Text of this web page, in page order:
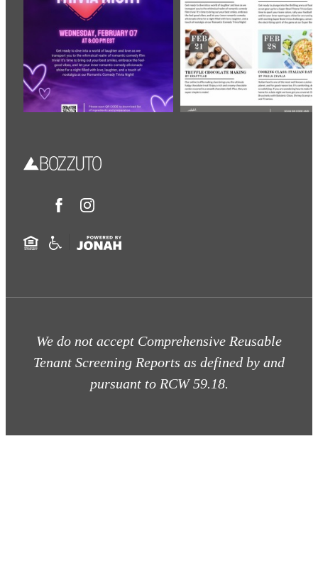
We do not accept Comprehensive Reusable
Tenant Screening Reports as defined by and
pursuant to RCW 59.18.